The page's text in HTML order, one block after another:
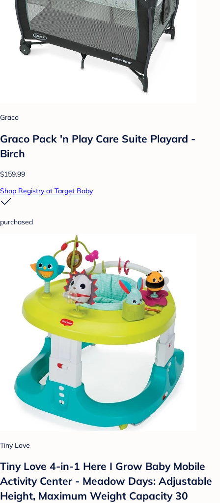
Graco
Graco Pack 'n Play Care Suite Playard -
Birch
$159.99
Shop Registry at Target Baby
purchased
Tiny Love
Tiny Love 4-in-1 Here I Grow Baby Mobile
Activity Center - Meadow Days: Adjustable
Height, Maximum Weight Capacity 30